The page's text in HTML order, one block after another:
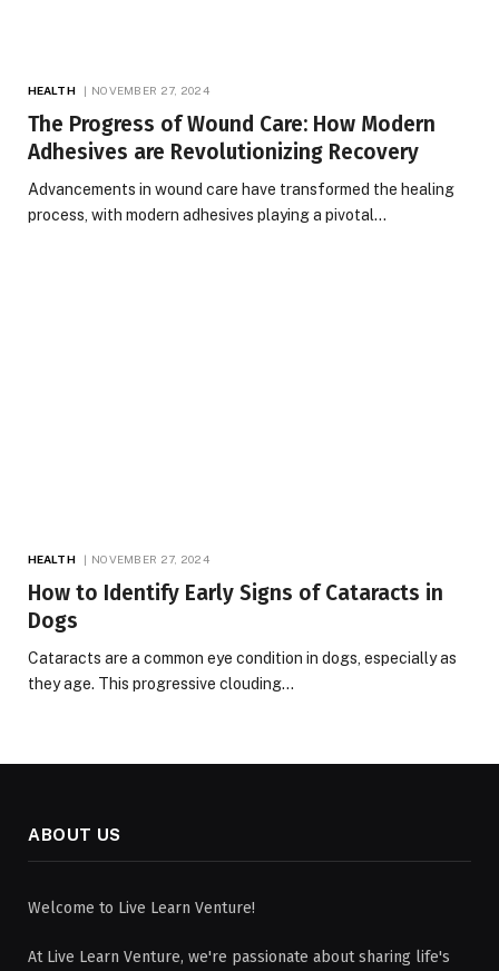
HEALTH NOVEMBER 27, 2024
The Progress of Wound Care: How Modern
Adhesives are Revolutionizing Recovery
Advancements in wound care have transformed the healing
process, with modern adhesives playing a pivotal…
HEALTH NOVEMBER 27, 2024
How to Identify Early Signs of Cataracts in
Dogs
Cataracts are a common eye condition in dogs, especially as
they age. This progressive clouding…
ABOUT US
Welcome to Live Learn Venture!
At Live Learn Venture, we're passionate about sharing life's